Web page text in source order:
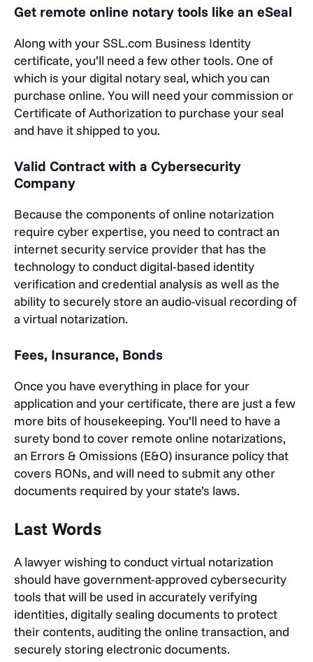
Get remote online notary tools like an eSeal
Along with your SSL.com Business Identity
certificate, you’ll need a few other tools. One of
which is your digital notary seal, which you can
purchase online. You will need your commission or
Certificate of Authorization to purchase your seal
and have it shipped to you.
Valid Contract with a Cybersecurity
Company
Because the components of online notarization
require cyber expertise, you need to contract an
internet security service provider that has the
technology to conduct digital-based identity
verification and credential analysis as well as the
ability to securely store an audio-visual recording of
a virtual notarization.
Fees, Insurance, Bonds
Once you have everything in place for your
application and your certificate, there are just a few
more bits of housekeeping. You’ll need to have a
surety bond to cover remote online notarizations,
an Errors & Omissions (E&O) insurance policy that
covers RONs, and will need to submit any other
documents required by your state’s laws.
Last Words
A lawyer wishing to conduct virtual notarization
should have government-approved cybersecurity
tools that will be used in accurately verifying
identities, digitally sealing documents to protect
their contents, auditing the online transaction, and
securely storing electronic documents.